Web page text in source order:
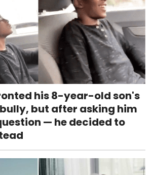
his 8-year-old son's
but after asking him
— he decided to